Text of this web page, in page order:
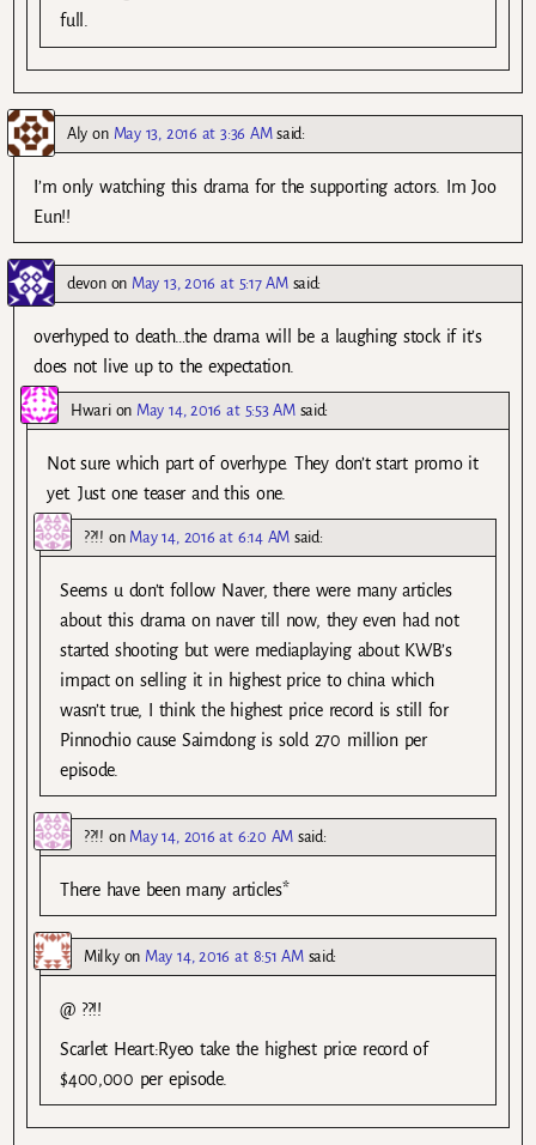
full.
Aly on May 13, 2016 at 3:36 AM said:
I’m only watching this drama for the supporting actors. Im Joo
Eun!!
devonon May 13, 2016 at 5:17 AM said:
overhyped to death…the drama will be a laughing stock if it’s
does not live up to the expectation.
Hwarion May 14, 2016 at 5:53 AM said:
Not sure which part of overhype. They don’t start promo it
yet. Just one teaser and this one.
??!! on May 14, 2016 at 6:14 AM said:
Seems u don’t follow Naver, there were many articles
about this drama on naver till now, they even had not
started shooting but were mediaplaying about KWB’s
impact on selling it in highest price to china which
wasn’t true, I think the highest price record is still for
Pinnochio cause Saimdong is sold 270 million per
episode.
??!! on May 14, 2016 at 6:20 AM said:
There have been many articles*
Milkyon May 14, 2016 at 8:51 AM said:
@ ??!!
Scarlet Heart:Ryeo take the highest price record of
$400,000 per episode.